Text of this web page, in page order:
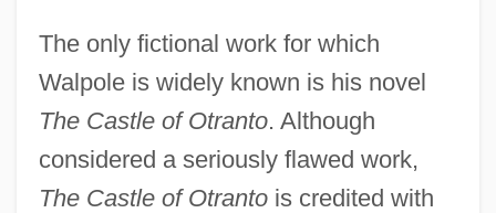
The only fictional work for which
Walpole is widely known is his novel
The Castle of Otranto. Although
considered a seriously flawed work,
The Castle of Otrantois credited with